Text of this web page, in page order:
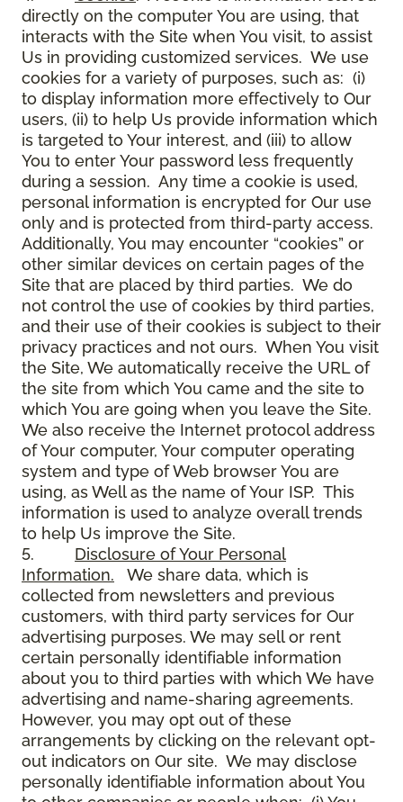
directly on the computer You are using, that
interacts with the Site when You visit, to assist
Us in providing customized services. We use
cookies for a variety of purposes, such as: (i)
to display information more effectively to Our
users, (ii) to help Us provide information which
is targeted to Your interest, and (iii) to allow
You to enter Your password less frequently
during a session. Any time a cookie is used,
personal information is encrypted for Our use
only and is protected from third-party access.
Additionally, You may encounter “cookies” or
other similar devices on certain pages of the
Site that are placed by third parties. We do
not control the use of cookies by third parties,
and their use of their cookies is subject to their
privacy practices and not ours. When You visit
the Site, We automatically receive the URL of
the site from which You came and the site to
which You are going when you leave the Site.
We also receive the Internet protocol address
of Your computer, Your computer operating
system and type of Web browser You are
using, as Well as the name of Your ISP. This
information is used to analyze overall trends
to help Us improve the Site.
5. Disclosure of Your Personal
Information. We share data, which is
collected from newsletters and previous
customers, with third party services for Our
advertising purposes. We may sell or rent
certain personally identifiable information
about you to third parties with which We have
advertising and name-sharing agreements.
However, you may opt out of these
arrangements by clicking on the relevant opt-
out indicators on Our site. We may disclose
personally identifiable information about You